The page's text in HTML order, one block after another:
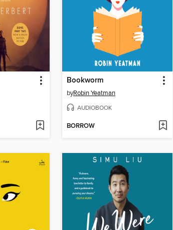
Bookworm
byRobin Yeatman
AUDIOBOOK
BORROW